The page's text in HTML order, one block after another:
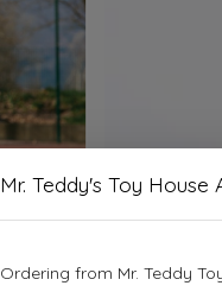
Mr. Teddy's Toy House
Ordering from Mr. Teddy